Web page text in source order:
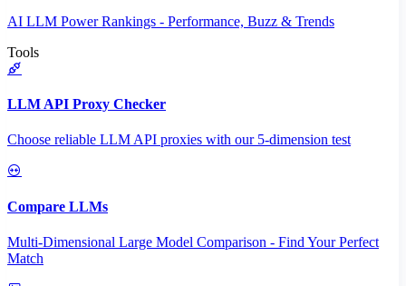
AI LLM Power Rankings - Performance, Buzz & Trends
Tools
LLM API Proxy Checker
Choose reliable LLM API proxies with our 5-dimension test
Compare LLMs
Multi-Dimensional Large Model Comparison - Find Your Perfect
Match